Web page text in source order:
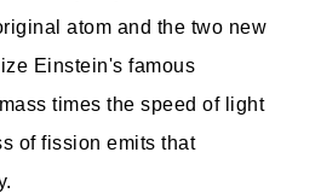
atom and the two new
Einstein's famous
times the speed of light
of fission emits that